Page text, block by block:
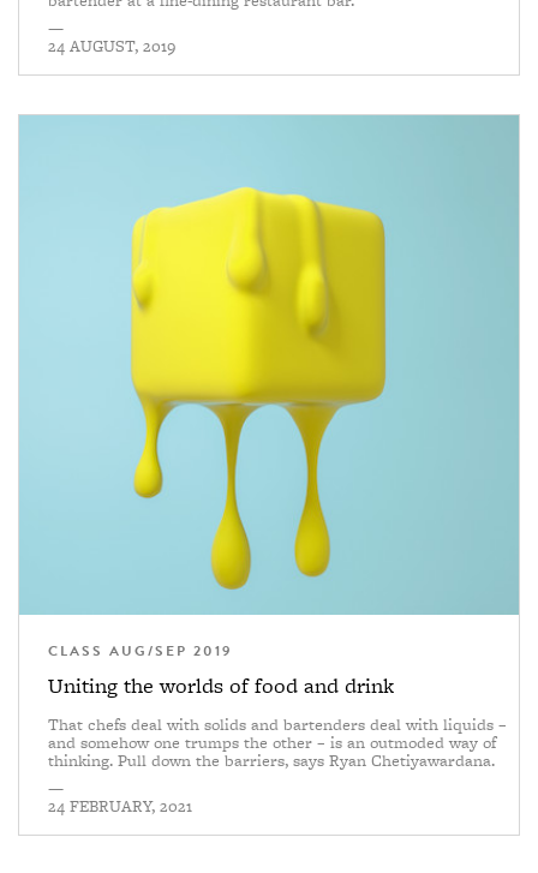
—
24 AUGUST, 2019
CLASS AUG/SEP 2019
Uniting the worlds of food and drink
That chefs deal with solids and bartenders deal with liquids –
and somehow one trumps the other – is an outmoded way of
thinking. Pull down the barriers, says Ryan Chetiyawardana.
—
24 FEBRUARY, 2021